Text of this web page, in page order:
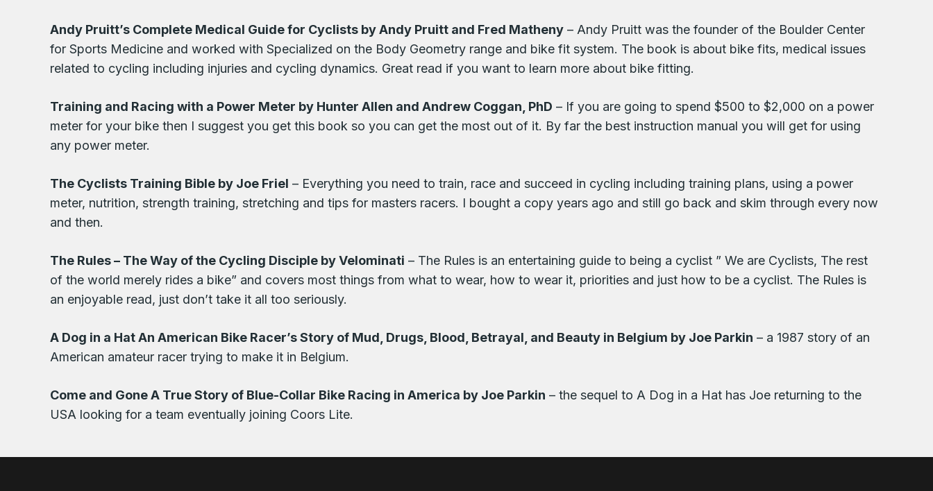
Andy Pruitt’s Complete Medical Guide for Cyclists by Andy Pruitt and Fred Matheny – Andy Pruitt was the founder of the Boulder Center
for Sports Medicine and worked with Specialized on the Body Geometry range and bike fit system. The book is about bike fits, medical issues
related to cycling including injuries and cycling dynamics. Great read if you want to learn more about bike fitting.
Training and Racing with a Power Meter by Hunter Allen and Andrew Coggan, PhD – If you are going to spend $500 to $2,000 on a power
meter for your bike then I suggest you get this book so you can get the most out of it. By far the best instruction manual you will get for using
any power meter.
The Cyclists Training Bible by Joe Friel – Everything you need to train, race and succeed in cycling including training plans, using a power
meter, nutrition, strength training, stretching and tips for masters racers. I bought a copy years ago and still go back and skim through every now
and then.
The Rules – The Way of the Cycling Disciple by Velominati – The Rules is an entertaining guide to being a cyclist ” We are Cyclists, The rest
of the world merely rides a bike” and covers most things from what to wear, how to wear it, priorities and just how to be a cyclist. The Rules is
an enjoyable read, just don’t take it all too seriously.
A Dog in a Hat An American Bike Racer’s Story of Mud, Drugs, Blood, Betrayal, and Beauty in Belgium by Joe Parkin – a 1987 story of an
American amateur racer trying to make it in Belgium.
Come and Gone A True Story of Blue-Collar Bike Racing in America by Joe Parkin – the sequel to A Dog in a Hat has Joe returning to the
USA looking for a team eventually joining Coors Lite.